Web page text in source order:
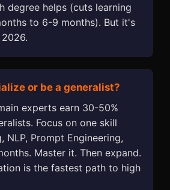
degree helps (cuts learning
to 6-9 months). But it's
or be a generalist?
experts earn 30-50%
Focus on one skill
NLP, Prompt Engineering,
Master it. Then expand.
is the fastest path to high